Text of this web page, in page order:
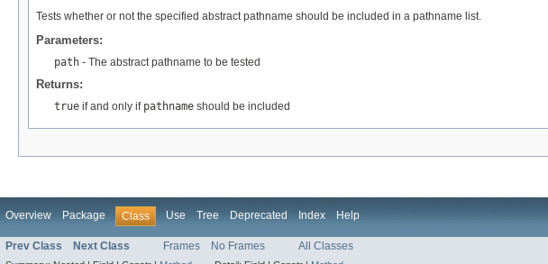
Tests whether or not the specified abstract pathname should be included in a pathname list.
Parameters:
path - The abstract pathname to be tested
Returns:
true if and only if pathname should be included
Overview Package Class Use Tree Deprecated Index Help
Prev Class Next Class Frames No Frames All Classes